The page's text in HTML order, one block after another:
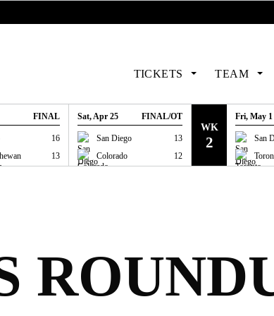
TICKETS TEAM
FINAL
16
13
Sat, Apr 25 FINAL/OT
San Diego
13
Colorado
12
GAME RECAP
WK
2
Fri, May 1
San
GAME